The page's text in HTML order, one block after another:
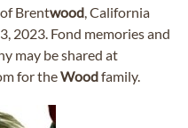
of Brentwood, California
2023. Fond memories and
may be shared at
for theWoodfamily.